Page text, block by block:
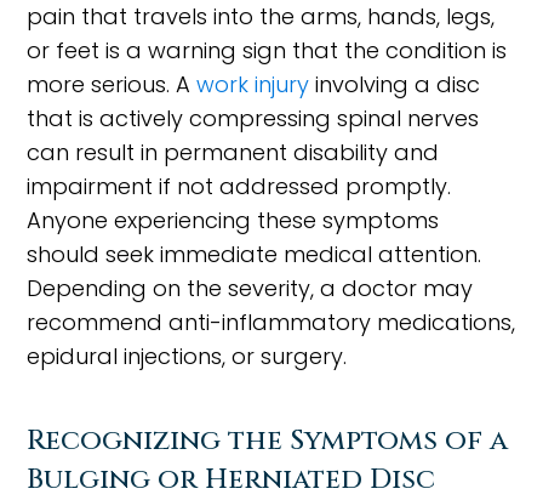
pain that travels into the arms, hands, legs,
or feet is a warning sign that the condition is
more serious. Awork injury involving a disc
that is actively compressing spinal nerves
can result in permanent disability and
impairment if not addressed promptly.
Anyone experiencing these symptoms
should seek immediate medical attention.
Depending on the severity, a doctor may
recommend anti-inflammatory medications,
epidural injections, or surgery.
Recognizing the Symptoms of a
Bulging or Herniated Disc